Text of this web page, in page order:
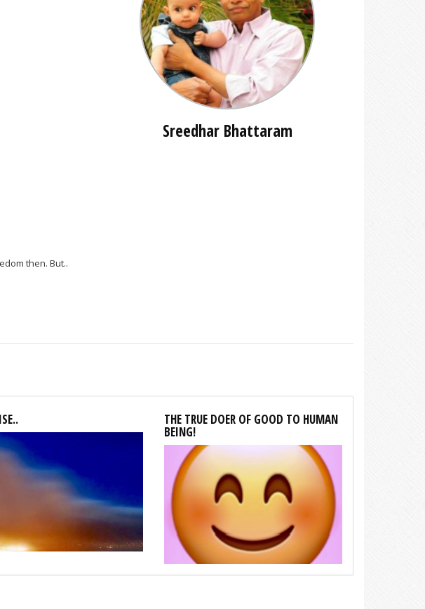
then. But..
Sreedhar Bhattaram
THE TRUE DOER OF GOOD TO HUMAN
BEING!